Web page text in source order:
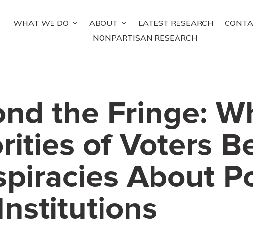
WHAT WE DO ABOUT LATEST RESEARCH
NONPARTISAN RESEARCH
the Fringe:
of Voters
About